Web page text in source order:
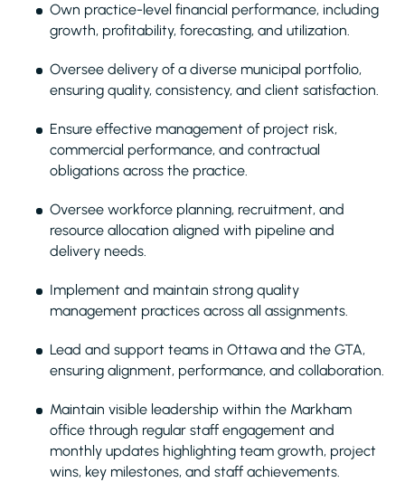
Own practice-level financial performance, including
growth, profitability, forecasting, and utilization.
Oversee delivery of a diverse municipal portfolio,
ensuring quality, consistency, and client satisfaction.
Ensure effective management of project risk,
commercial performance, and contractual
obligations across the practice.
Oversee workforce planning, recruitment, and
resource allocation aligned with pipeline and
delivery needs.
Implement and maintain strong quality
management practices across all assignments.
Lead and support teams in Ottawa and the GTA,
ensuring alignment, performance, and collaboration.
Maintain visible leadership within the Markham
office through regular staff engagement and
monthly updates highlighting team growth, project
wins, key milestones, and staff achievements.